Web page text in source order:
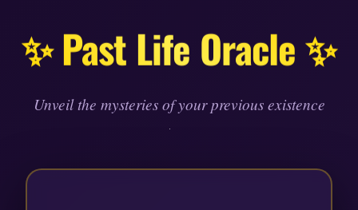
✨ Past Life Oracle ✨
Unveil the mysteries of your previous existence
content